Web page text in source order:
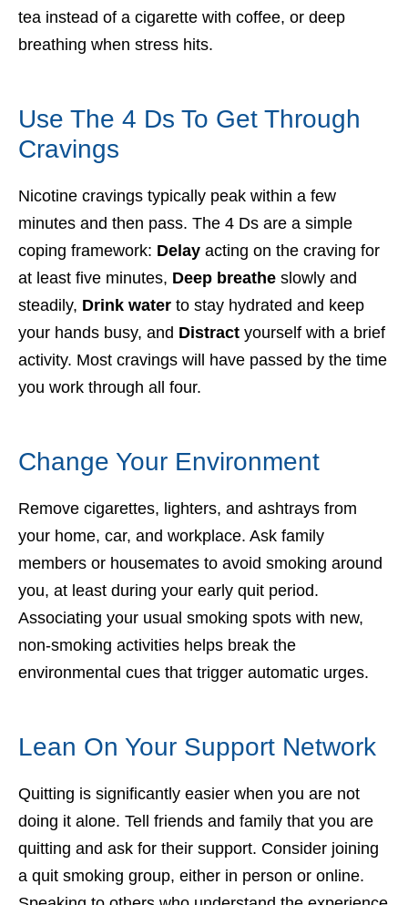
tea instead of a cigarette with coffee, or deep
breathing when stress hits.
Use The 4 Ds To Get Through
Cravings
Nicotine cravings typically peak within a few
minutes and then pass. The 4 Ds are a simple
coping framework: Delay acting on the craving for
at least five minutes, Deep breathe slowly and
steadily, Drink water to stay hydrated and keep
your hands busy, and Distract yourself with a brief
activity. Most cravings will have passed by the time
you work through all four.
Change Your Environment
Remove cigarettes, lighters, and ashtrays from
your home, car, and workplace. Ask family
members or housemates to avoid smoking around
you, at least during your early quit period.
Associating your usual smoking spots with new,
non-smoking activities helps break the
environmental cues that trigger automatic urges.
Lean On Your Support Network
Quitting is significantly easier when you are not
doing it alone. Tell friends and family that you are
quitting and ask for their support. Consider joining
a quit smoking group, either in person or online.